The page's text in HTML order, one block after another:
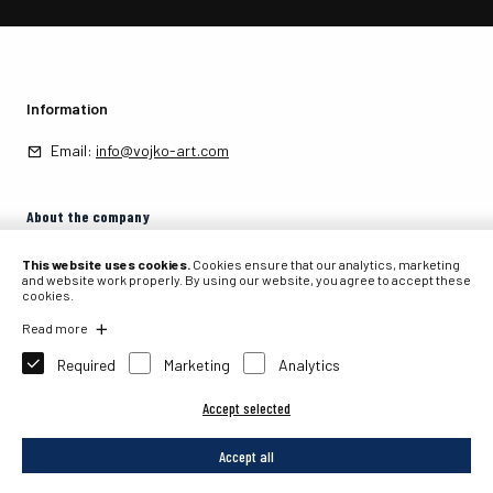
Information
Email: info@vojko-art.com
About the company
About the company
Contact
2026 © PIT, internetna prodaja, Primož Tavčar s.p., Partizanska 105, 4226
Žiri, Slovenia.
Website development: Sitexo.com
This website uses cookies. Cookies ensure that our analytics, marketing
and website work properly. By using our website, you agree to accept these
cookies.
Read more
Required Marketing Analytics
Accept selected
Accept all